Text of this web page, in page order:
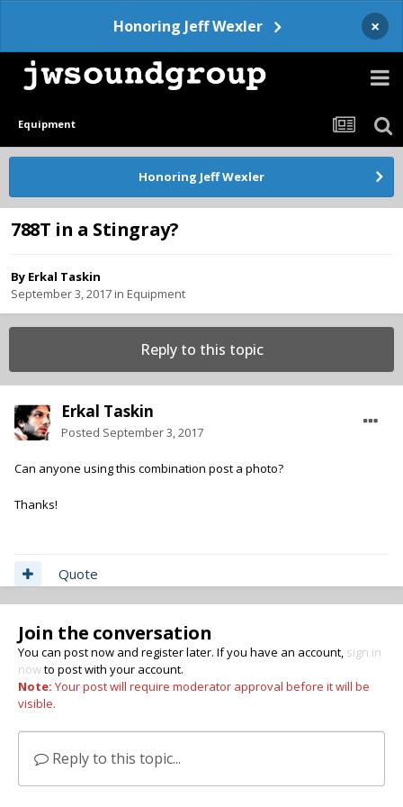
Honoring Jeff Wexler ×
Equipment
Honoring Jeff Wexler
788T in a Stingray?
By Erkal Taskin
September 3, 2017 in Equipment
Reply to this topic
Erkal Taskin
Posted September 3, 2017
Can anyone using this combination post a photo?
Thanks!
Quote
Join the conversation
You can post now and register later. If you have an account, sign in
nowto post with your account.
Note: Your post will require moderator approval before it will be
visible.
Reply to this topic...